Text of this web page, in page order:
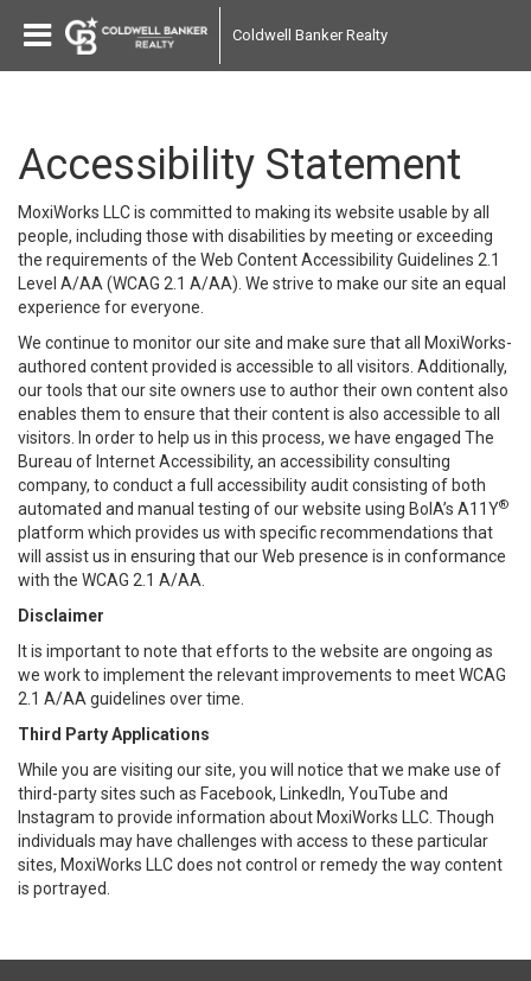
Coldwell Banker Realty
Accessibility Statement
MoxiWorks LLC is committed to making its website usable by all
people, including those with disabilities by meeting or exceeding
the requirements of the Web Content Accessibility Guidelines 2.1
Level A/AA (WCAG 2.1 A/AA). We strive to make our site an equal
experience for everyone.
We continue to monitor our site and make sure that all MoxiWorks-
authored content provided is accessible to all visitors. Additionally,
our tools that our site owners use to author their own content also
enables them to ensure that their content is also accessible to all
visitors. In order to help us in this process, we have engaged The
Bureau of Internet Accessibility, an accessibility consulting
company, to conduct a full accessibility audit consisting of both
automated and manual testing of our website using BoIA’s A11Y®
platform which provides us with specific recommendations that
will assist us in ensuring that our Web presence is in conformance
with the WCAG 2.1 A/AA.
Disclaimer
It is important to note that efforts to the website are ongoing as
we work to implement the relevant improvements to meet WCAG
2.1 A/AA guidelines over time.
Third Party Applications
While you are visiting our site, you will notice that we make use of
third-party sites such as Facebook, LinkedIn, YouTube and
Instagram to provide information about MoxiWorks LLC. Though
individuals may have challenges with access to these particular
sites, MoxiWorks LLC does not control or remedy the way content
is portrayed.